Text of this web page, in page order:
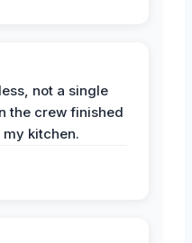
not a single
the crew finished
kitchen.